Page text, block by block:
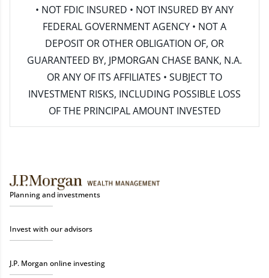
• NOT FDIC INSURED • NOT INSURED BY ANY
FEDERAL GOVERNMENT AGENCY • NOT A
DEPOSIT OR OTHER OBLIGATION OF, OR
GUARANTEED BY, JPMORGAN CHASE BANK, N.A.
OR ANY OF ITS AFFILIATES • SUBJECT TO
INVESTMENT RISKS, INCLUDING POSSIBLE LOSS
OF THE PRINCIPAL AMOUNT INVESTED
Planning and investments
Invest with our advisors
J.P. Morgan online investing